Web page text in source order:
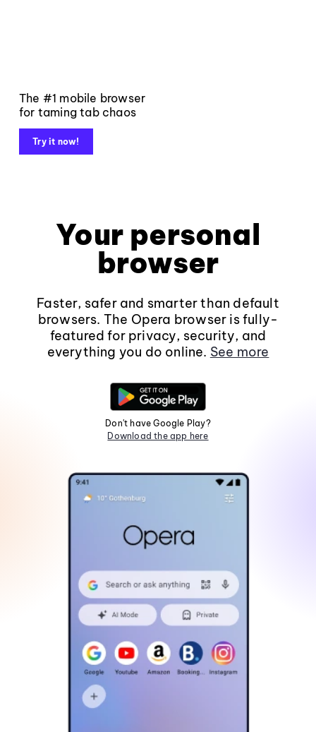
The #1 mobile browser
for taming tab chaos
Try it now!
Your personal
browser
Faster, safer and smarter than default
browsers. The Opera browser is fully-
featured for privacy, security, and
everything you do online. See more
Don't have Google Play?
Download the app here